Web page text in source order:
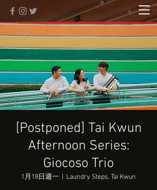
[Postponed] Tai Kwun
Afternoon Series:
Giocoso Trio
1月18日週一 Laundry Steps, Tai Kwun